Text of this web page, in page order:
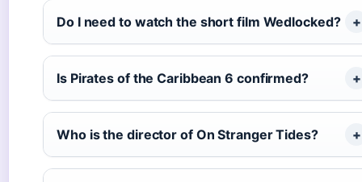
Do I need to watch the short film Wedlocked?
Is Pirates of the Caribbean 6 confirmed?
Who is the director of On Stranger Tides?